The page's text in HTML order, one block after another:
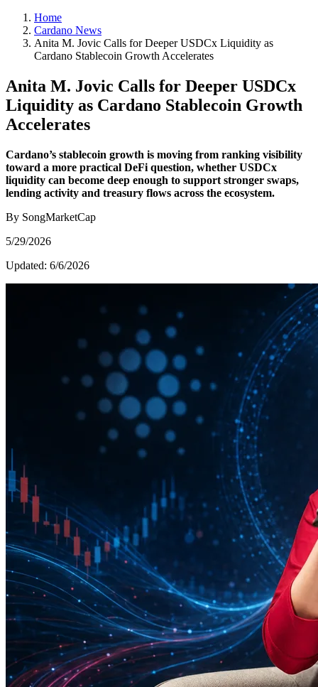
Home
Cardano News
Anita M. Jovic Calls for Deeper USDCx Liquidity as
Cardano Stablecoin Growth Accelerates
Anita M. Jovic Calls for Deeper USDCx
Liquidity as Cardano Stablecoin Growth
Accelerates
Cardano’s stablecoin growth is moving from ranking visibility
toward a more practical DeFi question, whether USDCx
liquidity can become deep enough to support stronger swaps,
lending activity and treasury flows across the ecosystem.
By SongMarketCap
5/29/2026
Updated: 6/6/2026